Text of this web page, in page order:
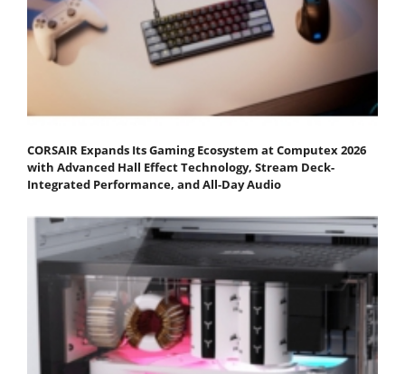
CORSAIR Expands Its Gaming Ecosystem at Computex 2026
with Advanced Hall Effect Technology, Stream Deck-
Integrated Performance, and All-Day Audio